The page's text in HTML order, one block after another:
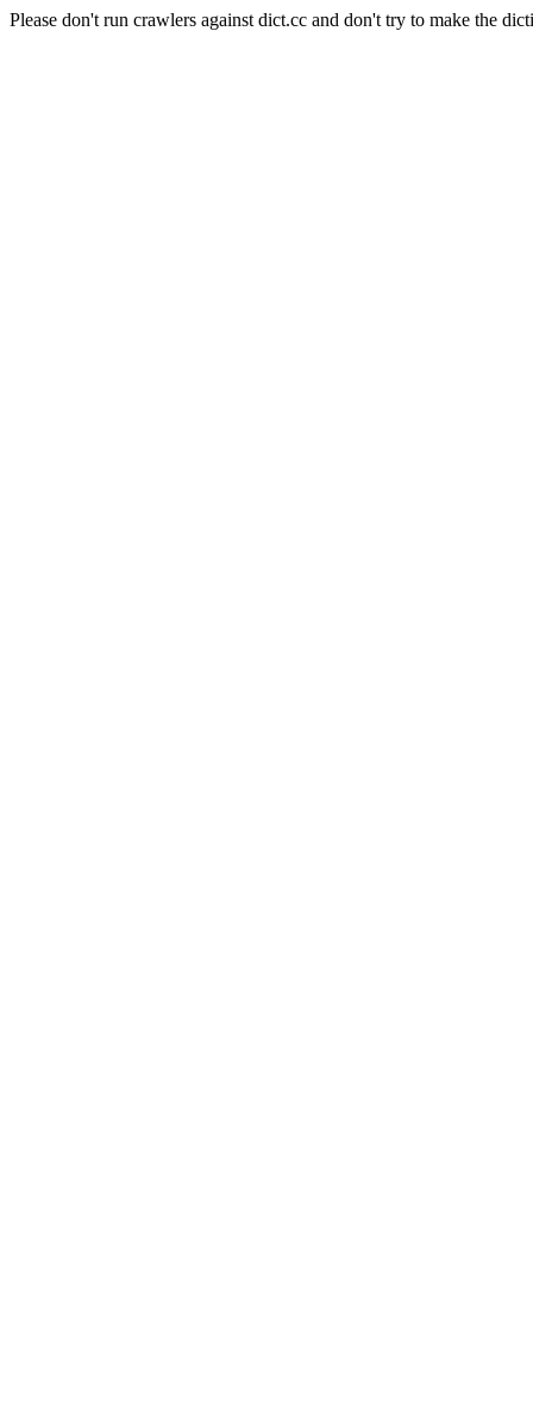
Please don't run crawlers against dict.cc and don't try to make the